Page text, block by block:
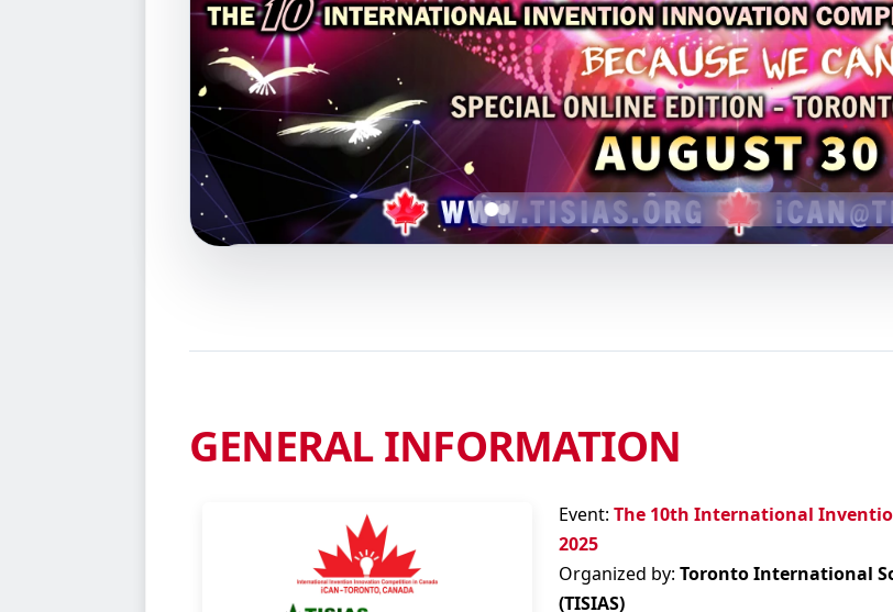
Supported by:Innovation Initiative
Inventors' Associations (IFIA), World
(WIIPA)
* Submit Your Application Form to:
* The Preliminaries Registration
* The Finals Program & iCAN Awards:
*iCAN 2025 will be held ONLINE
Complete the required fields below to request brochure and